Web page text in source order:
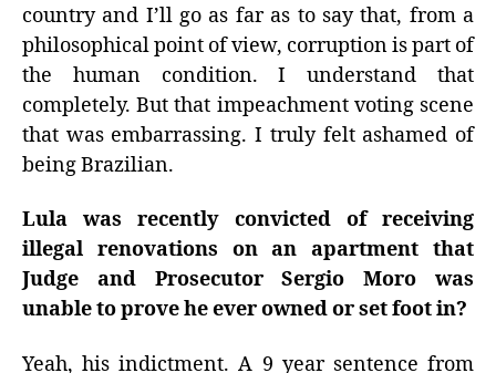
country and I’ll go as far as to say that, from a
philosophical point of view, corruption is part of
the human condition. I understand that
completely. But that impeachment voting scene
that was embarrassing. I truly felt ashamed of
being Brazilian.
Lula was recently convicted of receiving
illegal renovations on an apartment that
Judge and Prosecutor Sergio Moro was
unable to prove he ever owned or set foot in?
Yeah, his indictment. A 9 year sentence from